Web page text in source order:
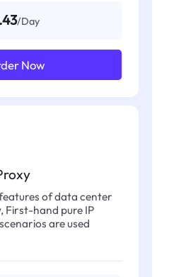
/Day
Now
of data center
First-hand pure IP
are used